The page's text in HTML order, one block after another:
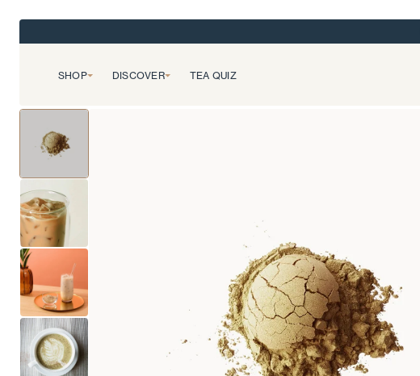
SHOP DISCOVER TEA QUIZ